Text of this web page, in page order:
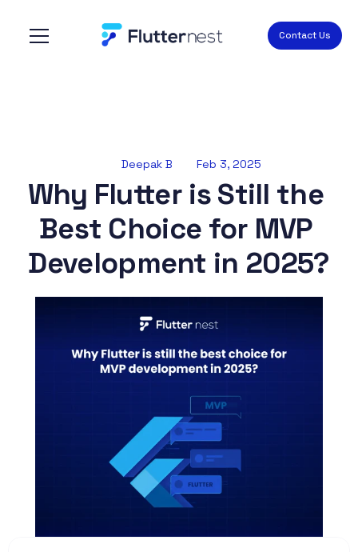
Contact Us
Deepak B Feb 3, 2025
Why Flutter is Still the
Best Choice for MVP
Development in 2025?